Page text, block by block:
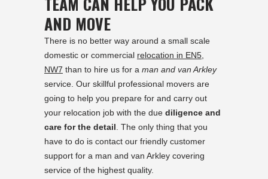
AND MOVE
There is no better way around a small scale
domestic or commercial relocation in EN5,
NW7 than to hire us for a man and van Arkley
service. Our skillful professional movers are
going to help you prepare for and carry out
your relocation job with the due diligence and
care for the detail. The only thing that you
have to do is contact our friendly customer
support for a man and van Arkley covering
service of the highest quality.